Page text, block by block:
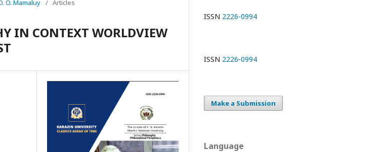
O. Mamaluy / Articles
IN CONTEXT WORLDVIEW
ISSN 2226-0994
ISSN 2226-0994
Make a Submission
Language